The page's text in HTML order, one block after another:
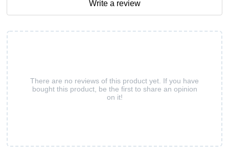
There are no reviews of this product yet. If you have
bought this product, be the first to share an opinion
on it!
Write a review